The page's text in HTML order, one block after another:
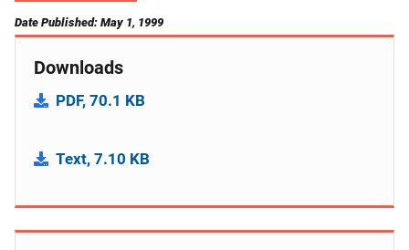
Date Published: May 1, 1999
Downloads
PDF, 70.1 KB
Text, 7.10 KB